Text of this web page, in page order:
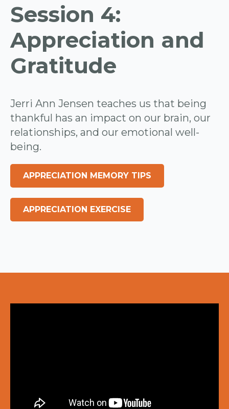
Session 4:
Appreciation and
Gratitude
Jerri Ann Jensen teaches us that being
thankful has an impact on our brain, our
relationships, and our emotional well-
being.
APPRECIATION MEMORY TIPS
APPRECIATION EXERCISE